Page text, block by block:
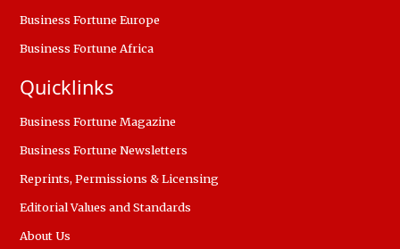
Business Fortune Europe
Business Fortune Africa
Quicklinks
Business Fortune Magazine
Business Fortune Newsletters
Reprints, Permissions & Licensing
Editorial Values and Standards
About Us